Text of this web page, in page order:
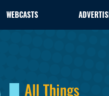
WEBCASTS